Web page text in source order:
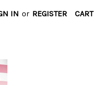
IN or REGISTER CART